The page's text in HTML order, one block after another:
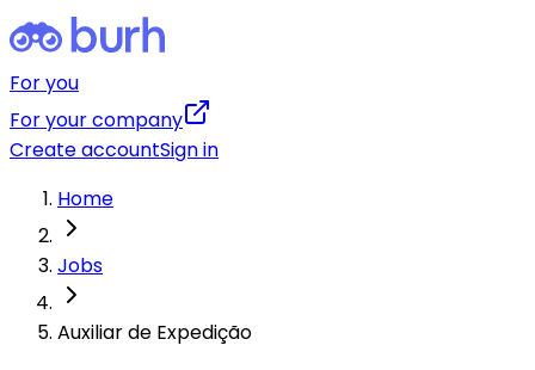
For you
For your company
Create accountSign in
Home
Jobs
Auxiliar de Expedição